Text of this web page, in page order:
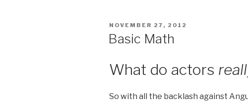
POSTED
NOVEMBER 27, 2012
Basic Math
What do actors
So with all the backlash against